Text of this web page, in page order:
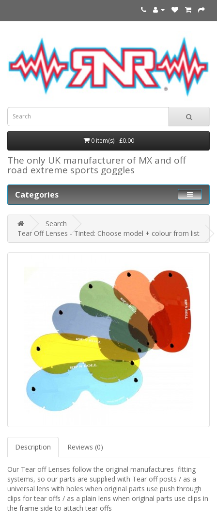
0 item(s) - £0.00
The only UK manufacturer of MX and off
road extreme sports goggles
Categories
Search
Tear Off Lenses - Tinted: Choose model + colour from list
Description Reviews (0)
Our Tear off Lenses follow the original manufactures fitting
systems, so our parts are supplied with Tear off posts / as a
universal lens with holes when original parts use push through
clips for tear offs / as a plain lens when original parts use clips in
the frame side to attach tear offs